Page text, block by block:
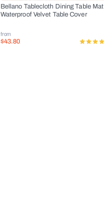
Bellano Tablecloth Dining Table Mat
Waterproof Velvet Table Cover
from
$43.80